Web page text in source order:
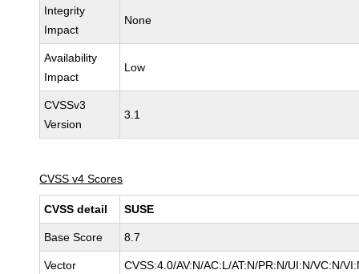
Integrity
Impact
None
Availability
Impact
Low
CVSSv3
Version
3.1
CVSS v4 Scores
CVSS detail SUSE
Base Score 8.7
Vector CVSS:4.0/AV:N/AC:L/AT:N/PR:N/UI:N/VC:N/